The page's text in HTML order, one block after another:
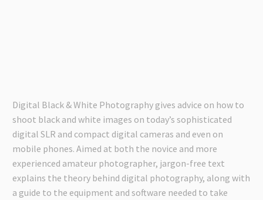
Digital Black & White Photography gives advice on how to
shoot black and white images on today’s sophisticated
digital SLR and compact digital cameras and even on
mobile phones. Aimed at both the novice and more
experienced amateur photographer, jargon-free text
explains the theory behind digital photography, along with
a guide to the equipment and software needed to take